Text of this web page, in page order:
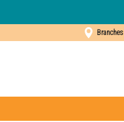
Branches